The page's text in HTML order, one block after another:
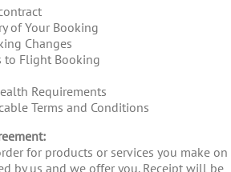
of Your Booking
Changes
to Flight Booking
Requirements
Terms and Conditions
for products or services you make on
by us and we offer you. Receipt will be